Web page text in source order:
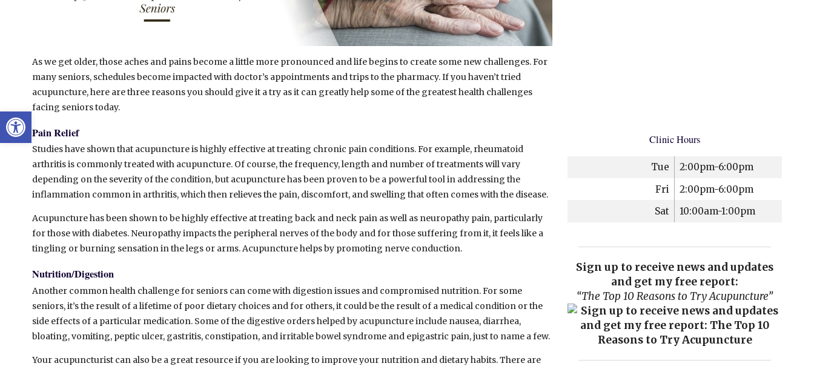
Open toolbar
As we get older, those aches and pains become a little more pronounced and life begins to create some new challenges. For
many seniors, schedules become impacted with doctor’s appointments and trips to the pharmacy. If you haven’t tried
acupuncture, here are three reasons you should give it a try as it can greatly help some of the greatest health challenges
facing seniors today.
Pain Relief
Studies have shown that acupuncture is highly effective at treating chronic pain conditions. For example, rheumatoid
arthritis is commonly treated with acupuncture. Of course, the frequency, length and number of treatments will vary
depending on the severity of the condition, but acupuncture has been proven to be a powerful tool in addressing the
inflammation common in arthritis, which then relieves the pain, discomfort, and swelling that often comes with the disease.
Acupuncture has been shown to be highly effective at treating back and neck pain as well as neuropathy pain, particularly
for those with diabetes. Neuropathy impacts the peripheral nerves of the body and for those suffering from it, it feels like a
tingling or burning sensation in the legs or arms. Acupuncture helps by promoting nerve conduction.
Nutrition/Digestion
Another common health challenge for seniors can come with digestion issues and compromised nutrition. For some
seniors, it’s the result of a lifetime of poor dietary choices and for others, it could be the result of a medical condition or the
side effects of a particular medication. Some of the digestive orders helped by acupuncture include nausea, diarrhea,
bloating, vomiting, peptic ulcer, gastritis, constipation, and irritable bowel syndrome and epigastric pain, just to name a few.
Your acupuncturist can also be a great resource if you are looking to improve your nutrition and dietary habits. There are
Clinic Hours
Tue
2:00pm-6:00pm
Fri
2:00pm-6:00pm
Sat
10:00am-1:00pm
Sign up to receive news and updates
and get my free report:
“The Top 10 Reasons to Try Acupuncture”